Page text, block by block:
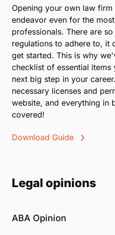
Opening your own law firm
endeavor even for the
professionals. There are
regulations to adhere to, it
get started. This is why
checklist of essential items
next big step in your
necessary licenses and
website, and everything in
covered!
Download Guide
Legal opinions
ABA Opinion